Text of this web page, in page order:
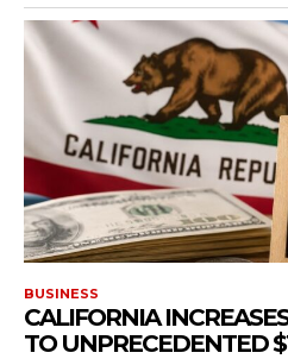
BUSINESS
CALIFORNIA
TO UNPRECEDENTED